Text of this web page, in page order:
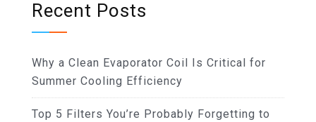
Recent Posts
Why a Clean Evaporator Coil Is Critical for
Summer Cooling Efficiency
Top 5 Filters You’re Probably Forgetting to